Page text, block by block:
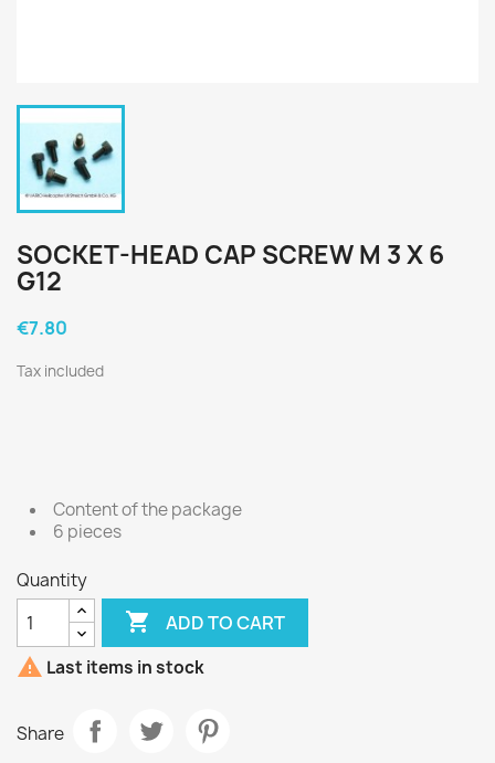
SOCKET-HEAD CAP SCREW M 3 X 6
G12
€7.80
Tax included
Content of the package
6 pieces
Quantity
 ADD TO CART
 Last items in stock
Share